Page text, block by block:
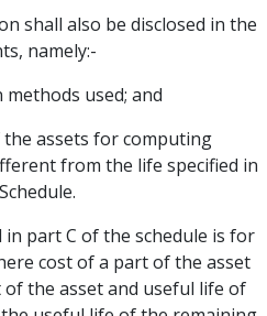
shall also be disclosed in the
namely:-
used; and
assets for computing
from the life specified in
in part C of the schedule is for
cost of a part of the asset
the asset and useful life of